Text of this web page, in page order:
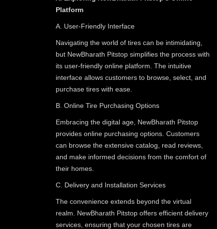
Platform
A. User-Friendly Interface
Navigating the world of tires can be intimidating,
but NewBharath Pitstop simplifies the process with
its user-friendly online platform. The intuitive
interface allows customers to browse, select, and
purchase tires with ease.
B. Online Tire Purchasing Options
Embracing the digital age, NewBharath Pitstop
provides online purchasing options. Customers
can browse the extensive catalog, read reviews,
and make informed decisions from the comfort of
their homes.
C. Delivery and Installation Services
The convenience extends beyond the virtual
realm. NewBharath Pitstop offers efficient delivery
services, ensuring that your chosen tires are